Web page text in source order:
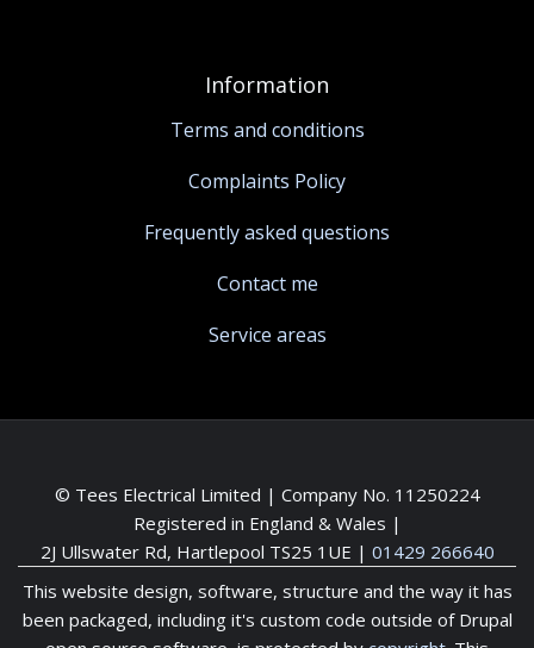
Information
Terms and conditions
Complaints Policy
Frequently asked questions
Contact me
Service areas
© Tees Electrical Limited | Company No. 11250224
Registered in England & Wales |
2J Ullswater Rd, Hartlepool TS25 1UE | 01429 266640
This website design, software, structure and the way it has
been packaged, including it's custom code outside of Drupal